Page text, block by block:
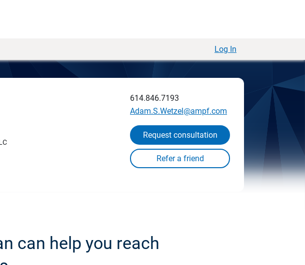
Log In
614.846.7193
Adam.S.Wetzel@ampf.com
Request consultation
can help you reach